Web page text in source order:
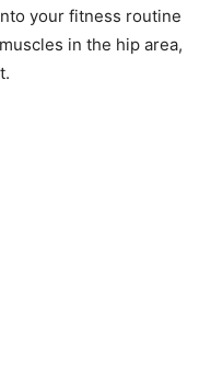
your fitness routine
in the hip area,